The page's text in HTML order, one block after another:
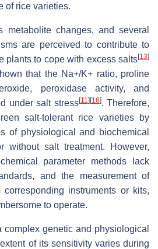
of rice varieties.
metabolite changes, and several
are perceived to contribute to
plants to cope with excess salts[13]
that the Na+/K+ ratio, proline
peroxidase activity, and
under salt stress[11] [16]. Therefore,
salt-tolerant rice varieties by
of physiological and biochemical
salt treatment. However,
parameter methods lack
and the measurement of
instruments or kits,
to operate.
genetic and physiological
of its sensitivity varies during